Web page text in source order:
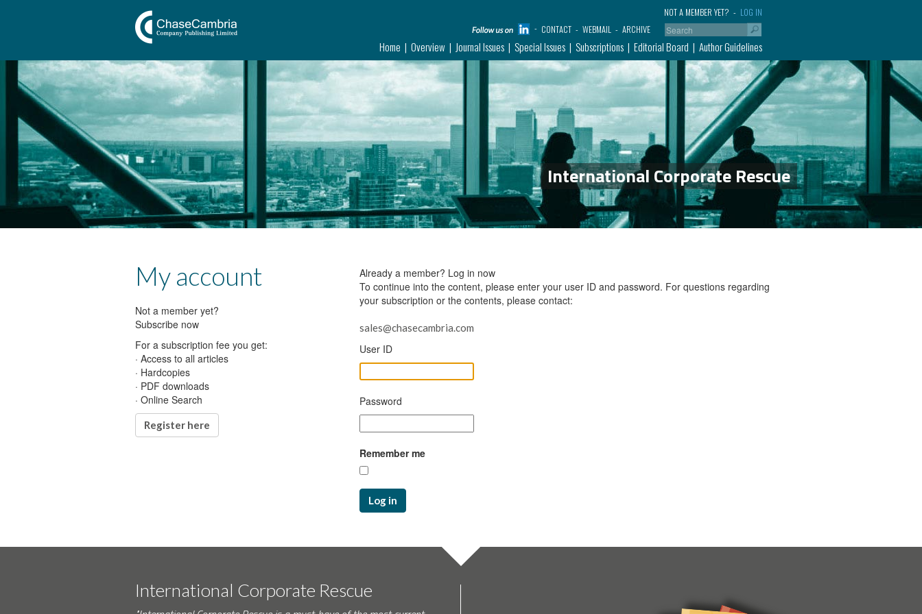
LOG IN
NOT A MEMBER YET?
CONTACT
WEBMAIL ARCHIVE
Home Overview Journal Issues Special Issues Subscriptions Editorial Board Author Guidelines
International Corporate Rescue
My account
Not a member yet?
Subscribe now
For a subscription fee you get:
· Access to all articles
· Hardcopies
· PDF downloads
· Online Search
Register here
Already a member? Log in now
To continue into the content, please enter your user ID and password. For questions regarding
your subscription or the contents, please contact:
sales@chasecambria.com
User ID
Password
Remember me
Log in
International Corporate Rescue